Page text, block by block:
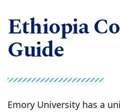
Ethiopia
Guide
Emory University has a